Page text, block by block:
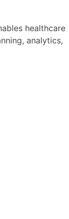
healthcare
analytics,